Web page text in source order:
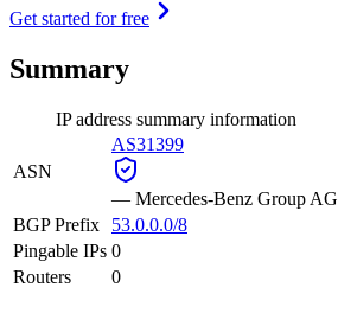
Get started for free
Summary
IP address summary information
ASN
AS31399
— Mercedes-Benz Group AG
BGP Prefix
53.0.0.0/8
Pingable IPs 0
Routers
0